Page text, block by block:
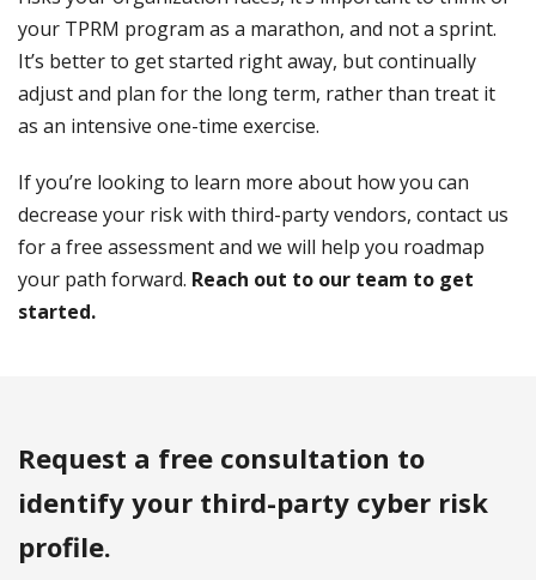
your TPRM program as a marathon, and not a sprint.
It’s better to get started right away, but continually
adjust and plan for the long term, rather than treat it
as an intensive one-time exercise.
If you’re looking to learn more about how you can
decrease your risk with third-party vendors, contact us
for a free assessment and we will help you roadmap
your path forward. Reach out to our team to get
started.
Request a free consultation to
identify your third-party cyber risk
profile.